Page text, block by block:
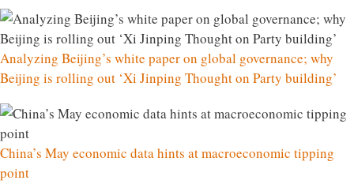
Analyzing Beijing’s white paper on global governance; why
Beijing is rolling out ‘Xi Jinping Thought on Party building’
China’s May economic data hints at macroeconomic tipping
point